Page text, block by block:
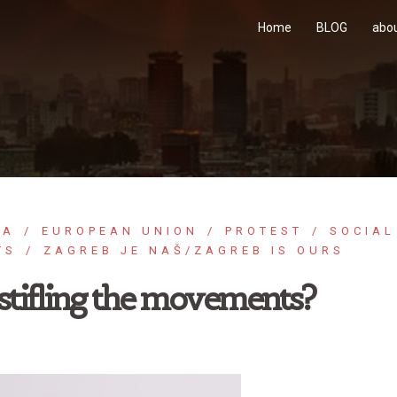
Home BLOG
EUROPEAN UNION PROTEST
SOCIAL
ZAGREB JE NAŠ/ZAGREB IS OURS
the movements?